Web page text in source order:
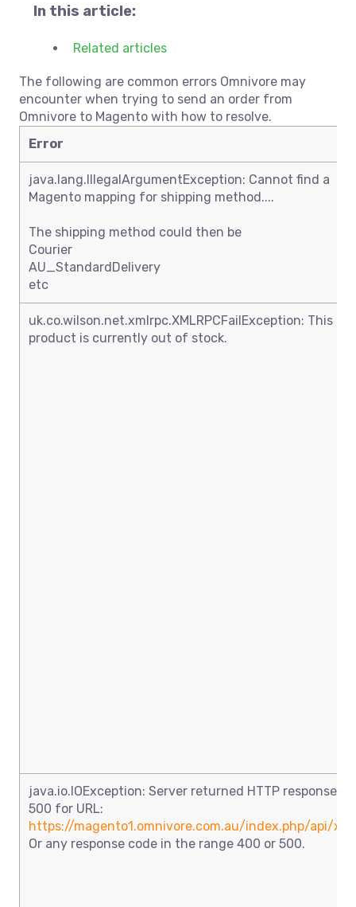
In this article:
Related articles
The following are common errors Omnivore may
encounter when trying to send an order from
Omnivore to Magento with how to resolve.
Error
java.lang.IllegalArgumentException: Cannot find a
Magento mapping for shipping method....
The shipping method could then be
Courier
AU_StandardDelivery
etc
uk.co.wilson.net.xmlrpc.XMLRPCFailException: This
product is currently out of stock.
java.io.IOException: Server returned HTTP response
500 for URL:
https://magento1.omnivore.com.au/index.php/api/
Or any response code in the range 400 or 500.